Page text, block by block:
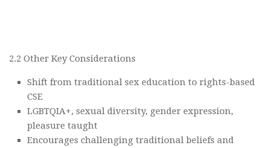
2.2 Other Key Considerations
Shift from traditional sex education to rights-based
CSE
LGBTQIA+, sexual diversity, gender expression,
pleasure taught
Encourages challenging traditional beliefs and